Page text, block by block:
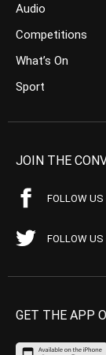
Audio
Competitions
What’s On
Sport
JOIN THE
FOLLOW US
FOLLOW
GET THE APP